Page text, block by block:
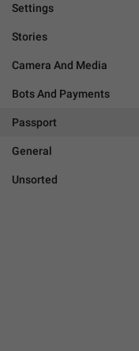
Settings
Stories
Camera And Media
Bots And Payments
Passport
General
Unsorted